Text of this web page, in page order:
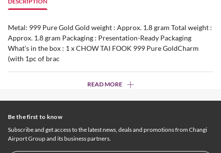
Metal: 999 Pure Gold Gold weight : Approx. 1.8 gram Total weight :
Approx. 1.8 gram Packaging : Presentation-Ready Packaging
What's in the box : 1 x CHOW TAI FOOK 999 Pure GoldCharm
(with 1pc of brac
READ MORE
Be the first to know
Subscribe and get access to the latest news, deals and promotions from Changi
Airport Group and its business partners.